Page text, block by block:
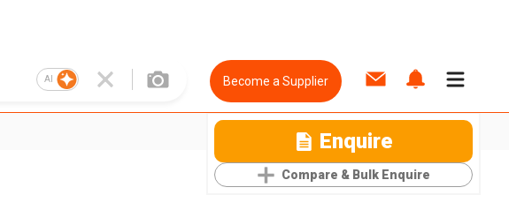
AI Become a Supplier
Enquire
Compare & Bulk Enquire